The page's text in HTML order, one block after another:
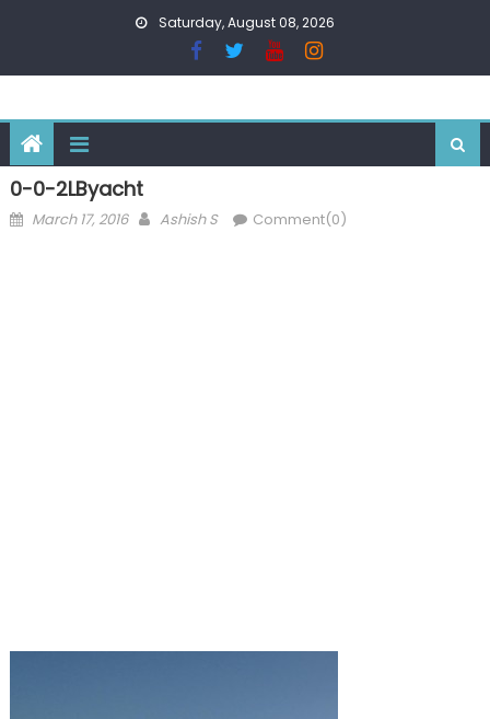
Saturday, August 08, 2026
0-0-2LByacht
Posted
March 17, 2016 Author
Ashish S Comment(0)